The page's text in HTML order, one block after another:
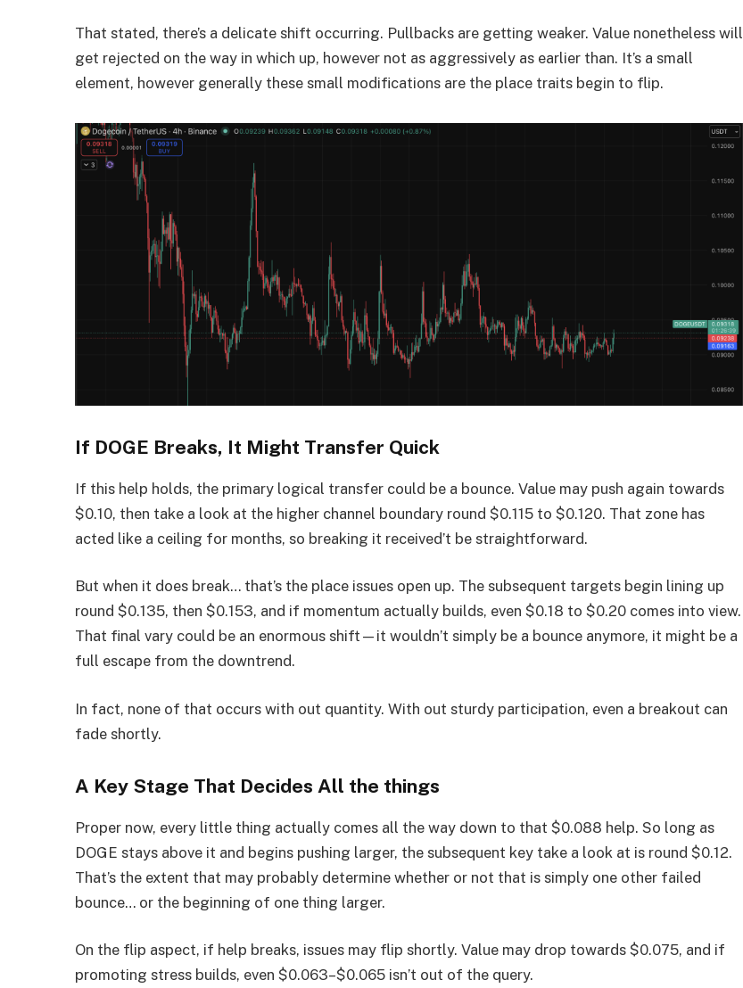
That stated, there’s a delicate shift occurring. Pullbacks are getting weaker. Value nonetheless will
get rejected on the way in which up, however not as aggressively as earlier than. It’s a small
element, however generally these small modifications are the place traits begin to flip.
If DOGE Breaks, It Might Transfer Quick
If this help holds, the primary logical transfer could be a bounce. Value may push again towards
$0.10, then take a look at the higher channel boundary round $0.115 to $0.120. That zone has
acted like a ceiling for months, so breaking it received’t be straightforward.
But when it does break… that’s the place issues open up. The subsequent targets begin lining up
round $0.135, then $0.153, and if momentum actually builds, even $0.18 to $0.20 comes into view.
That final vary could be an enormous shift—it wouldn’t simply be a bounce anymore, it might be a
full escape from the downtrend.
In fact, none of that occurs with out quantity. With out sturdy participation, even a breakout can
fade shortly.
A Key Stage That Decides All the things
Proper now, every little thing actually comes all the way down to that $0.088 help. So long as
DOGE stays above it and begins pushing larger, the subsequent key take a look at is round $0.12.
That’s the extent that may probably determine whether or not that is simply one other failed
bounce… or the beginning of one thing larger.
On the flip aspect, if help breaks, issues may flip shortly. Value may drop towards $0.075, and if
promoting stress builds, even $0.063–$0.065 isn’t out of the query.